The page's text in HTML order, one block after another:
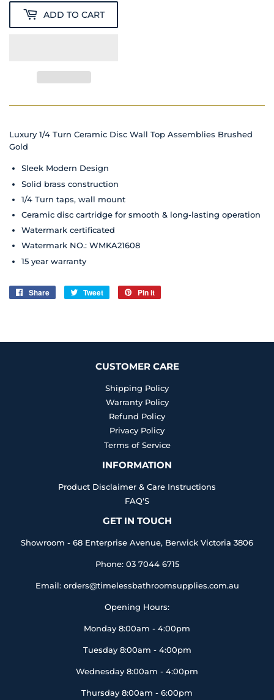
ADD TO CART
Luxury 1/4 Turn Ceramic Disc Wall Top Assemblies Brushed
Gold
Sleek Modern Design
Solid brass construction
1/4 Turn taps, wall mount
Ceramic disc cartridge for smooth & long-lasting operation
Watermark certificated
Watermark NO.: WMKA21608
15 year warranty
Share
Share
Tweet
Tweet
Pin it
CUSTOMER CARE
Shipping Policy
Warranty Policy
Refund Policy
Privacy Policy
Terms of Service
INFORMATION
Product Disclaimer & Care Instructions
FAQ'S
GET IN TOUCH
Showroom - 68 Enterprise Avenue, Berwick Victoria 3806
Phone: 03 7044 6715
Email: orders@timelessbathroomsupplies.com.au
Opening Hours:
Monday 8:00am - 4:00pm
Tuesday 8:00am - 4:00pm
Wednesday 8:00am - 4:00pm
Thursday 8:00am - 6:00pm